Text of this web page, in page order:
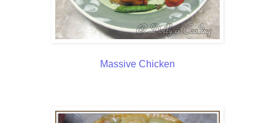
Massive Chicken